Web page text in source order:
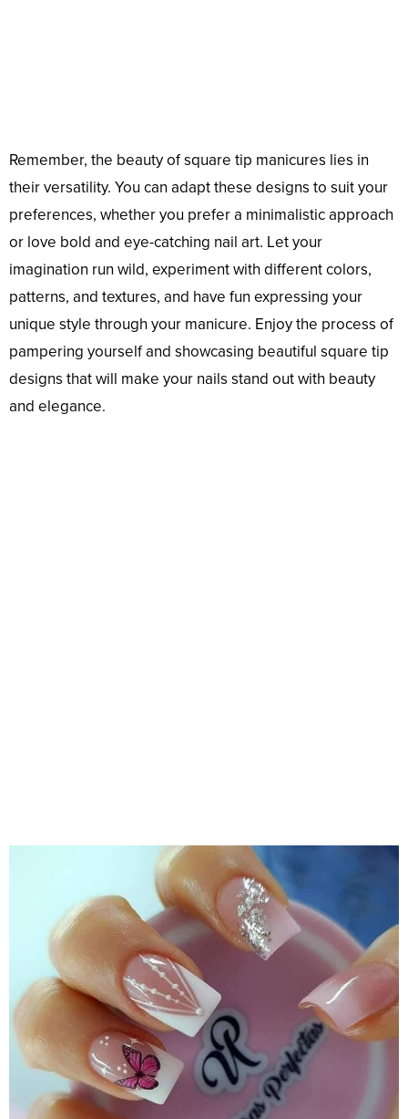
Remember, the beauty of square tip manicures lies in
their versatility. You can adapt these designs to suit your
preferences, whether you prefer a minimalistic approach
or love bold and eye-catching nail art. Let your
imagination run wild, experiment with different colors,
patterns, and textures, and have fun expressing your
unique style through your manicure. Enjoy the process of
pampering yourself and showcasing beautiful square tip
designs that will make your nails stand out with beauty
and elegance.